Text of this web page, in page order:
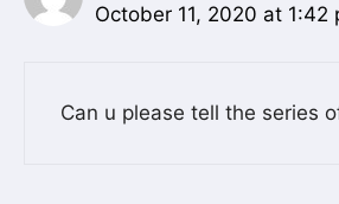
October 11, 2020 at 1:42
Can u please tell the series